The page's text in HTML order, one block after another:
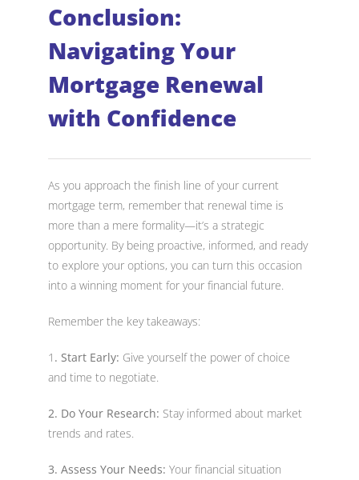
Conclusion:
Navigating Your
Mortgage Renewal
with Confidence
As you approach the finish line of your current
mortgage term, remember that renewal time is
more than a mere formality—it’s a strategic
opportunity. By being proactive, informed, and ready
to explore your options, you can turn this occasion
into a winning moment for your financial future.
Remember the key takeaways:
1 . Start Early: Give yourself the power of choice
and time to negotiate.
2. Do Your Research: Stay informed about market
trends and rates.
3. Assess Your Needs: Your financial situation